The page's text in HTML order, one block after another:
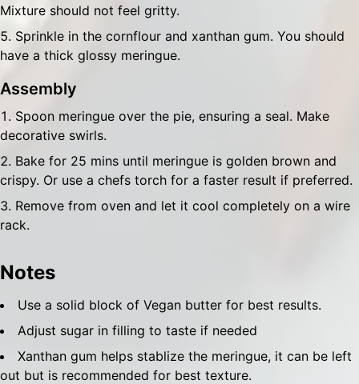
Mixture should not feel gritty.
Sprinkle in the cornflour and xanthan gum. You should
have a thick glossy meringue.
Assembly
Spoon meringue over the pie, ensuring a seal. Make
decorative swirls.
Bake for 25 mins until meringue is golden brown and
crispy. Or use a chefs torch for a faster result if preferred.
Remove from oven and let it cool completely on a wire
rack.
Notes
Use a solid block of Vegan butter for best results.
Adjust sugar in filling to taste if needed
Xanthan gum helps stablize the meringue, it can be left
out but is recommended for best texture.